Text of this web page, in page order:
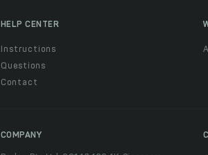
HELP CENTER
Instructions
Questions
Contact
COMPANY